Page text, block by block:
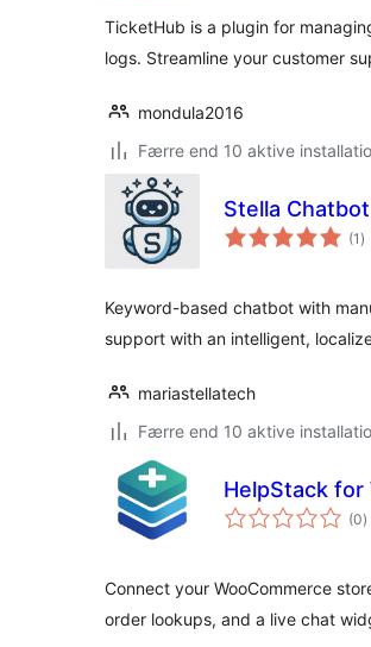
TicketHub is a plugin for
logs. Streamline your customer
mondula2016
Færre end 10 aktive
Stella Chatbot
(1 )
Keyword-based chatbot with
support with an intelligent,
mariastellatech
Færre end 10 aktive
HelpStack for
(0)
Connect your WooCommerce
order lookups, and a live chat